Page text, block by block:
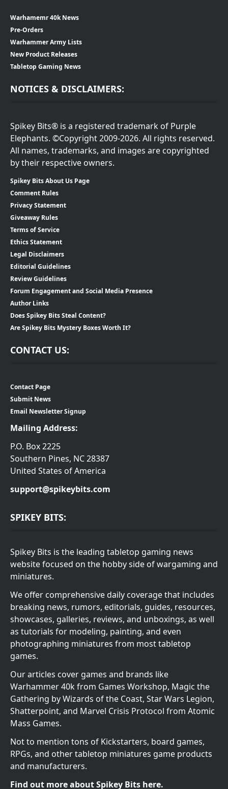
Warhamemr 40k News
Pre-Orders
Warhammer Army Lists
New Product Releases
Tabletop Gaming News
NOTICES & DISCLAIMERS:
Spikey Bits® is a registered trademark of Purple
Elephants. ©Copyright 2009-2026. All rights reserved.
All names, trademarks, and images are copyrighted
by their respective owners.
Spikey Bits About Us Page
Comment Rules
Privacy Statement
Giveaway Rules
Terms of Service
Ethics Statement
Legal Disclaimers
Editorial Guidelines
Review Guidelines
Forum Engagement and Social Media Presence
Author Links
Does Spikey Bits Steal Content?
Are Spikey Bits Mystery Boxes Worth It?
CONTACT US:
Contact Page
Submit News
Email Newsletter Signup
Mailing Address:
P.O. Box 2225
Southern Pines, NC 28387
United States of America
support@spikeybits.com
SPIKEY BITS:
Spikey Bits is the leading tabletop gaming news
website focused on the hobby side of wargaming and
miniatures.
We offer comprehensive daily coverage that includes
breaking news, rumors, editorials, guides, resources,
showcases, galleries, reviews, and unboxings, as well
as tutorials for modeling, painting, and even
photographing miniatures from most tabletop
games.
Our articles cover games and brands like
Warhammer 40k from Games Workshop, Magic the
Gathering by Wizards of the Coast, Star Wars Legion,
Shatterpoint, and Marvel Crisis Protocol from Atomic
Mass Games.
Not to mention tons of Kickstarters, board games,
RPGs, and other tabletop miniatures game products
and manufacturers.
Find out more about Spikey Bits here.